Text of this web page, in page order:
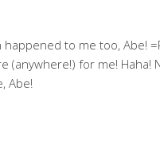
happened to me too, Abe!
for me! Haha!
Abe!